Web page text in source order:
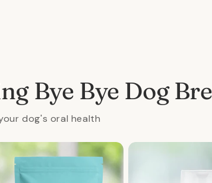
Bye Bye Dog
dog's oral health